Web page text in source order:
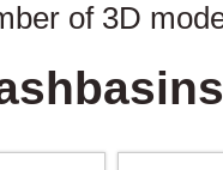
of 3D